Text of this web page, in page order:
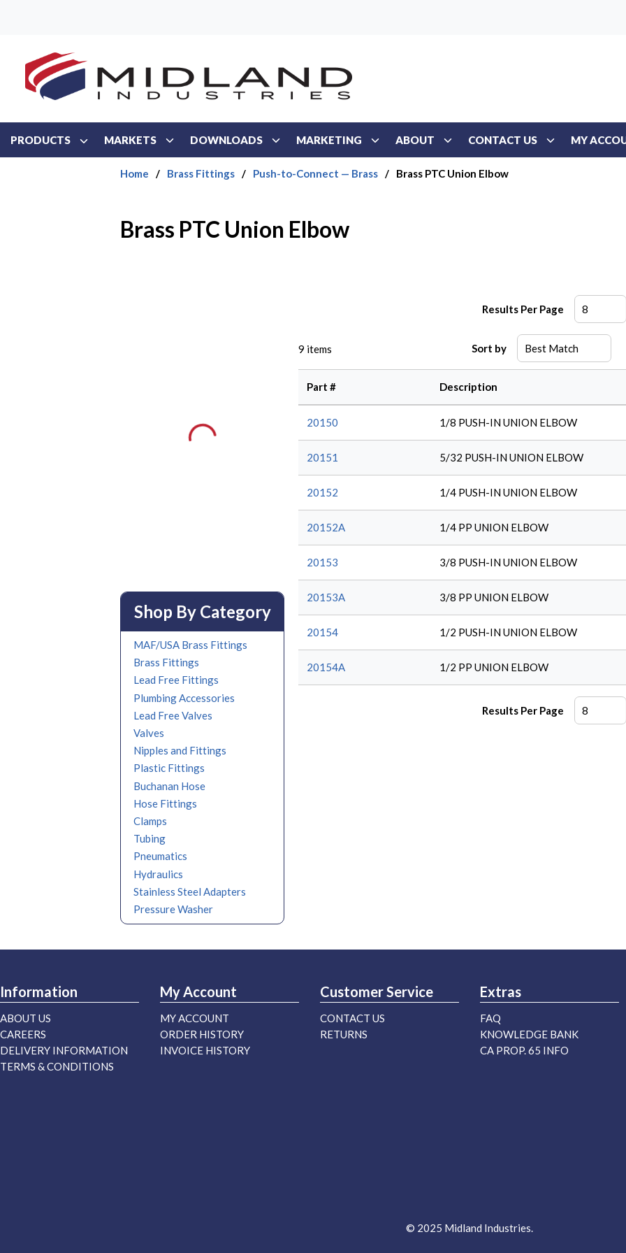
PRODUCTS MARKETS DOWNLOADS MARKETING ABOUT CONTACT US MY
Home / Brass Fittings / Push-to-Connect — Brass / Brass PTC Union Elbow
Brass PTC Union Elbow
Shop By Category
MAF/USA Brass Fittings
Brass Fittings
Lead Free Fittings
Plumbing Accessories
Lead Free Valves
Valves
Nipples and Fittings
Plastic Fittings
Buchanan Hose
Hose Fittings
Clamps
Tubing
Pneumatics
Hydraulics
Stainless Steel Adapters
Pressure Washer
Results Per Page
9 items Sort by
Part # Description
20150 1/8 PUSH-IN UNION ELBOW
20151 5/32 PUSH-IN UNION ELBOW
20152 1/4 PUSH-IN UNION ELBOW
20152A 1/4 PP UNION ELBOW
20153 3/8 PUSH-IN UNION ELBOW
20153A 3/8 PP UNION ELBOW
20154 1/2 PUSH-IN UNION ELBOW
20154A 1/2 PP UNION ELBOW
Results Per Page
Information
ABOUT US
CAREERS
DELIVERY INFORMATION
TERMS & CONDITIONS
My Account
MY ACCOUNT
ORDER HISTORY
INVOICE HISTORY
Customer Service
CONTACT US
RETURNS
Extras
FAQ
KNOWLEDGE BANK
CA PROP. 65 INFO
© 2025 Midland Industries.